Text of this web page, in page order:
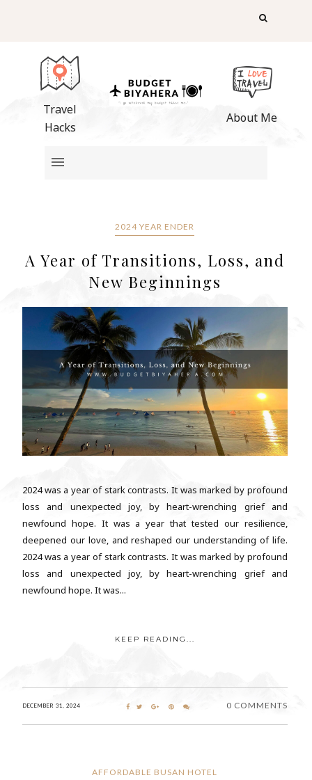
Travel
Hacks
About Me
2024 YEAR ENDER
A Year of Transitions, Loss, and
New Beginnings
2024 was a year of stark contrasts. It was marked by profound
loss and unexpected joy, by heart-wrenching grief and
newfound hope. It was a year that tested our resilience,
deepened our love, and reshaped our understanding of life.
2024 was a year of stark contrasts. It was marked by profound
loss and unexpected joy, by heart-wrenching grief and
newfound hope. It was...
KEEP READING...
DECEMBER 31, 2024 0 COMMENTS
AFFORDABLE BUSAN HOTEL